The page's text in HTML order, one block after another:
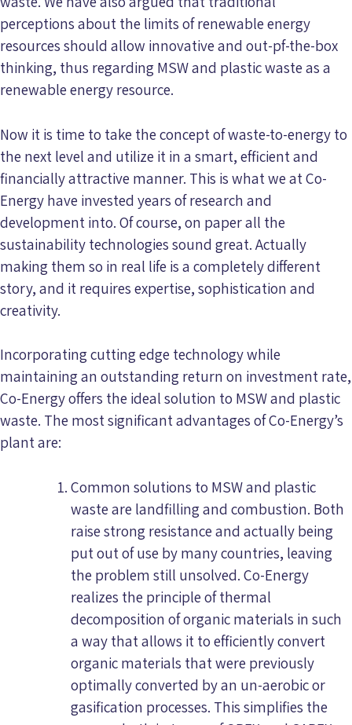
perceptions about the limits of renewable energy
resources should allow innovative and out-pf-the-box
thinking, thus regarding MSW and plastic waste as a
renewable energy resource.
Now it is time to take the concept of waste-to-energy to
the next level and utilize it in a smart, efficient and
financially attractive manner. This is what we at Co-
Energy have invested years of research and
development into. Of course, on paper all the
sustainability technologies sound great. Actually
making them so in real life is a completely different
story, and it requires expertise, sophistication and
creativity.
Incorporating cutting edge technology while
maintaining an outstanding return on investment rate,
Co-Energy offers the ideal solution to MSW and plastic
waste. The most significant advantages of Co-Energy’s
plant are:
Common solutions to MSW and plastic
waste are landfilling and combustion. Both
raise strong resistance and actually being
put out of use by many countries, leaving
the problem still unsolved. Co-Energy
realizes the principle of thermal
decomposition of organic materials in such
a way that allows it to efficiently convert
organic materials that were previously
optimally converted by an un-aerobic or
gasification processes. This simplifies the